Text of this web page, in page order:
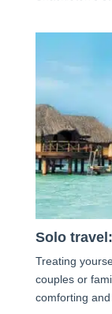
Solo
Treating
couples or
comforting